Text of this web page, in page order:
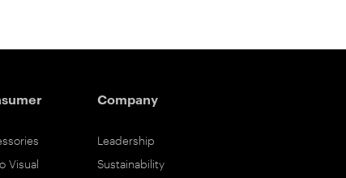
Visual
Company
Leadership
Sustainability